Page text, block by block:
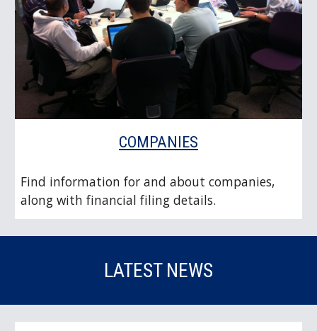
COMPANIES
Find information for and about companies,
along with financial filing details.
LATEST NEWS